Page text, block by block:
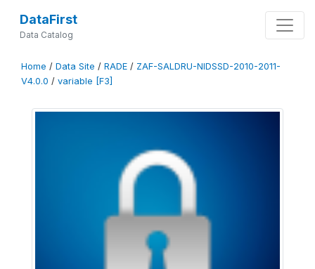
DataFirst
Data Catalog
Home / Data Site / RADE / ZAF-SALDRU-NIDSSD-2010-2011-
V4.0.0 / variable [F3]